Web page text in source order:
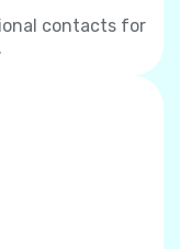
contacts for